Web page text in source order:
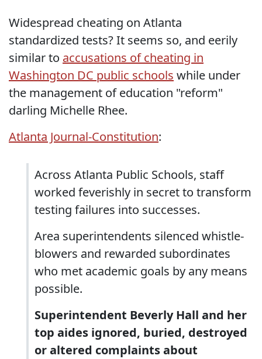
Widespread cheating on Atlanta
standardized tests? It seems so, and eerily
similar to accusations of cheating in
Washington DC public schools while under
the management of education "reform"
darling Michelle Rhee.
Atlanta Journal-Constitution:
Across Atlanta Public Schools, staff
worked feverishly in secret to transform
testing failures into successes.
Area superintendents silenced whistle-
blowers and rewarded subordinates
who met academic goals by any means
possible.
Superintendent Beverly Hall and her
top aides ignored, buried, destroyed
or altered complaints about